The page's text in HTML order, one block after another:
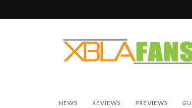
NEWS REVIEWS PREVIEWS